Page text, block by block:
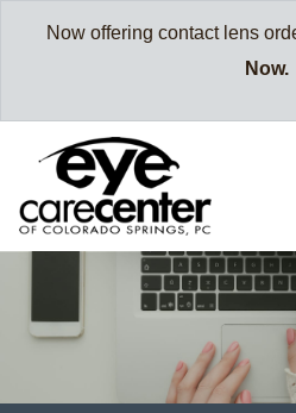
Now offering contact lens
Now.